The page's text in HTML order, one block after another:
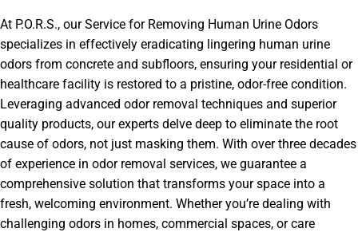
At P.O.R.S., our Service for Removing Human Urine Odors
specializes in effectively eradicating lingering human urine
odors from concrete and subfloors, ensuring your residential or
healthcare facility is restored to a pristine, odor-free condition.
Leveraging advanced odor removal techniques and superior
quality products, our experts delve deep to eliminate the root
cause of odors, not just masking them. With over three decades
of experience in odor removal services, we guarantee a
comprehensive solution that transforms your space into a
fresh, welcoming environment. Whether you’re dealing with
challenging odors in homes, commercial spaces, or care